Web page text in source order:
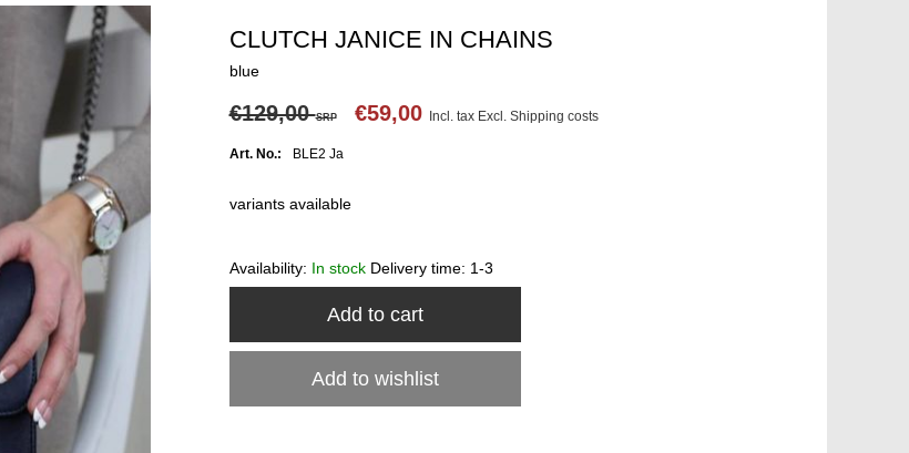
CLUTCH JANICE IN CHAINS
blue
€129,00SRP €59,00 Incl. tax Excl. Shipping costs
Art. No.: BLE2 Ja
variants available
Availability: In stock Delivery time: 1-3
Add to cart
Add to wishlist